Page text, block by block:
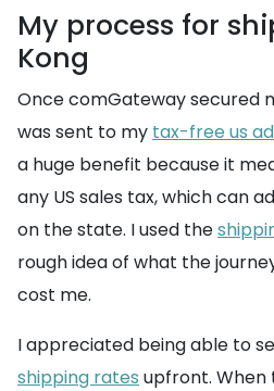
My process for
Kong
Once comGateway secured
was sent to my tax-free us
a huge benefit because it
any US sales tax, which can
on the state. I used the
rough idea of what the
cost me.
I appreciated being able to
shipping rates upfront.